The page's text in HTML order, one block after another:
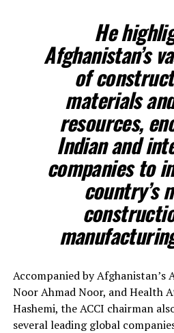
He
Afghanistan’s
of
materials
resources,
Indian and
companies to
country’s
Accompanied by Afghanistan’s
Noor Ahmad Noor, and Health
Hashemi, the ACCI chairman
several leading global